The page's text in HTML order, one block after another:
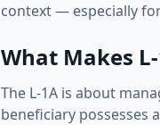
context — especially
What Makes
The L-1A is about
beneficiary possesses